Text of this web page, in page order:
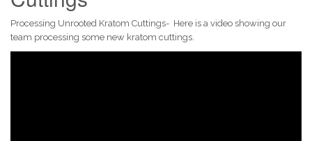
Processing Unrooted Kratom Cuttings- Here is a video showing our
team processing some new kratom cuttings.